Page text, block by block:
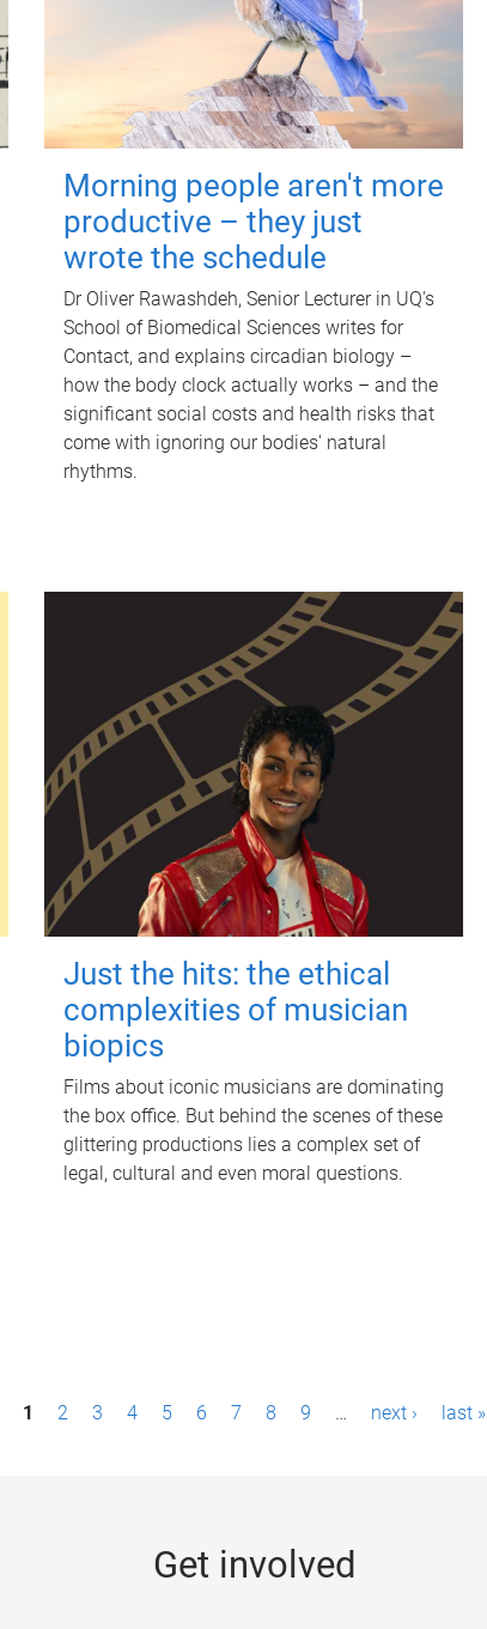
Morning people aren't more
productive – they just
wrote the schedule
Dr Oliver Rawashdeh, Senior Lecturer in UQ's
School of Biomedical Sciences writes for
Contact, and explains circadian biology –
how the body clock actually works – and the
significant social costs and health risks that
come with ignoring our bodies' natural
rhythms.
Just the hits: the ethical
complexities of musician
biopics
Films about iconic musicians are dominating
the box office. But behind the scenes of these
glittering productions lies a complex set of
legal, cultural and even moral questions.
1 2 3 4 5 6 7 8 9 … next › last »
Get involved